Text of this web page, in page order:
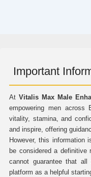
Important
At Vitalis Max Male
empowering men across
vitality, stamina, and
and inspire, offering
However, this information
be considered a
cannot guarantee that
platform as a helpful